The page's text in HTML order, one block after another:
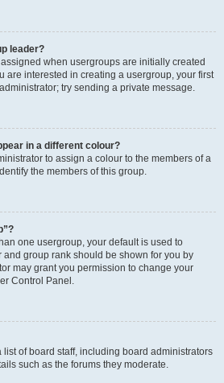
leader?
when usergroups are initially created
are interested in creating a usergroup, your first
try sending a private message.
in a different colour?
to assign a colour to the members of a
the members of this group.
one usergroup, your default is used to
group rank should be shown for you by
may grant you permission to change your
Control Panel.
of board staff, including board administrators
such as the forums they moderate.